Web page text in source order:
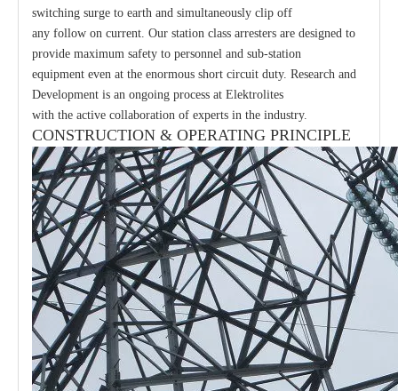
switching surge to earth and simultaneously clip off
any follow on current. Our station class arresters are designed to
provide maximum safety to personnel and sub-station
equipment even at the enormous short circuit duty. Research and
Development is an ongoing process at Elektrolites
with the active collaboration of experts in the industry.
CONSTRUCTION & OPERATING PRINCIPLE